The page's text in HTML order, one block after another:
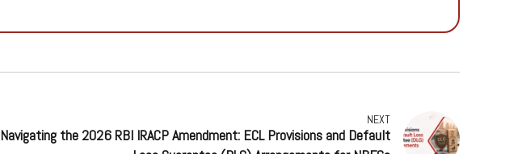
NEXT
Navigating the 2026 RBI IRACP Amendment: ECL Provisions and Default